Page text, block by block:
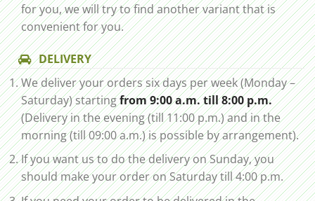
for you, we will try to find another variant that is
convenient for you.
DELIVERY
We deliver your orders six days per week (Monday –
Saturday) startingfrom 9:00 a.m. till 8:00 p.m.
(Delivery in the evening (till 11:00 p.m.) and in the
morning (till 09:00 a.m.) is possible by arrangement).
If you want us to do the delivery on Sunday, you
should make your order on Saturday till 4:00 p.m.